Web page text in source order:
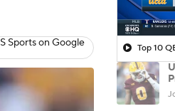
Sports on Google